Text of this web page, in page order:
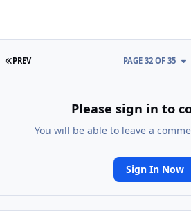
FIRST PAGE
PREV PAGE 32 OF 35
Please sign in to
You will be able to leave a
Sign In Now